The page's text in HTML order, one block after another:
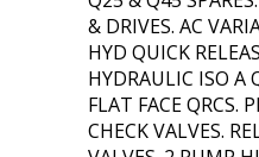
& DRIVES. AC
HYD QUICK
HYDRAULIC ISO A
FLAT FACE QRCS.
CHECK VALVES.